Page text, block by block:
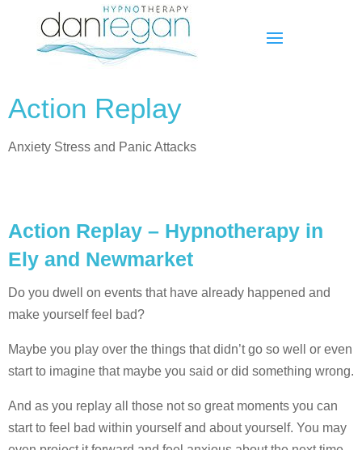
Action Replay
Anxiety Stress and Panic Attacks
Action Replay – Hypnotherapy in
Ely and Newmarket
Do you dwell on events that have already happened and
make yourself feel bad?
Maybe you play over the things that didn’t go so well or even
start to imagine that maybe you said or did something wrong.
And as you replay all those not so great moments you can
start to feel bad within yourself and about yourself. You may